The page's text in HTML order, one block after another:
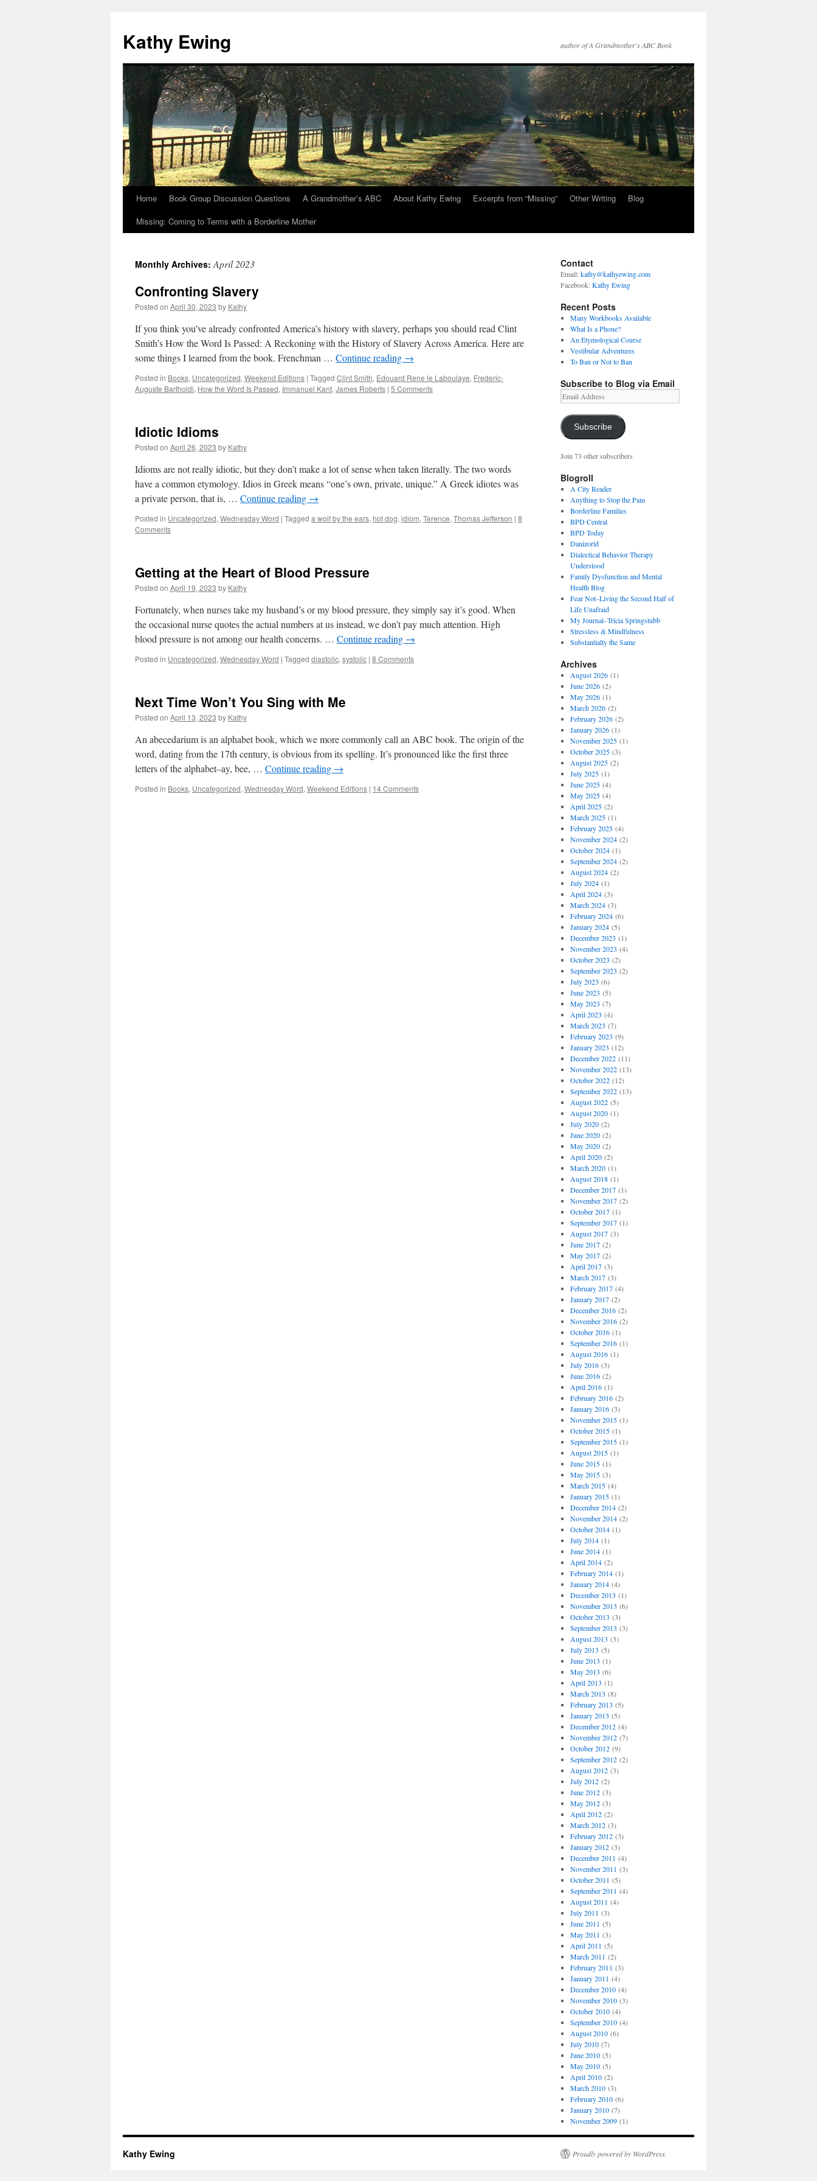
Kathy Ewing author of A Grandmother's ABC Book
SkipHome Book Group Discussion Questions A Grandmother’s ABC About Kathy Ewing Excerpts from “Missing” Other Writing
Blog
Missing: Coming to Terms with a Borderline Mother
Monthly Archives:April 2023
Confronting Slavery
Posted on April 30, 2023 by Kathy
If you think you’ve already confronted America’s history with slavery, perhaps you should read Clint
Smith’s How the Word Is Passed: A Reckoning with the History of Slavery Across America. Here are
some things I learned from the book. Frenchman … Continue reading →
Posted in Books, Uncategorized, Weekend Editions | Tagged Clint Smith, Edouard Rene le Laboulaye, Frederic-
Auguste Bartholdi, How the Word Is Passed, Immanuel Kant, James Roberts | 5 Comments
Idiotic Idioms
Posted on April 26, 2023 by Kathy
Idioms are not really idiotic, but they don’t make a lot of sense when taken literally. The two words
have a common etymology. Idios in Greek means “one’s own, private, unique.” A Greek idiotes was
a private person, that is, … Continue reading →
Posted in Uncategorized, Wednesday Word | Tagged a wolf by the ears, hot dog, idiom, Terence, Thomas Jefferson | 8
Comments
Getting at the Heart of Blood Pressure
Posted on April 19, 2023 by Kathy
Fortunately, when nurses take my husband’s or my blood pressure, they simply say it’s good. When
the occasional nurse quotes the actual numbers at us instead, we don’t pay much attention. High
blood pressure is not among our health concerns. … Continue reading →
Posted in Uncategorized, Wednesday Word | Tagged diastolic, systolic | 8 Comments
Next Time Won’t You Sing with Me
Posted on April 13, 2023 by Kathy
An abecedarium is an alphabet book, which we more commonly call an ABC book. The origin of the
word, dating from the 17th century, is obvious from its spelling. It’s pronounced like the first three
letters of the alphabet–ay, bee, … Continue reading →
Posted in Books, Uncategorized, Wednesday Word, Weekend Editions | 14 Comments
Contact
Email:kathy@kathyewing.com
Facebook:Kathy Ewing
Recent Posts
Many Workbooks Available
What Is a Phone?
An Etymological Course
Vestibular Adventures
To Ban or Not to Ban
Subscribe to Blog via Email
Email
Address
Subscribe
Join 73 other subscribers
Blogroll
A City Reader
Anything to Stop the Pain
Borderline Families
BPD Central
BPD Today
Danizorld
Dialectical Behavior Therapy
Understood
Family Dysfunction and Mental
Health Blog
Fear Not–Living the Second Half of
Life Unafraid
My Journal–Tricia Springstubb
Stressless & Mindfulness
Substantially the Same
Archives
August 2026(1)
June 2026(2)
May 2026(1)
March 2026(2)
February 2026(2)
January 2026(1)
November 2025(1)
October 2025(3)
August 2025(2)
July 2025(1)
June 2025(4)
May 2025(4)
April 2025(2)
March 2025(1)
February 2025(4)
November 2024(2)
October 2024(1)
September 2024(2)
August 2024(2)
July 2024(1)
April 2024(3)
March 2024(3)
February 2024(6)
January 2024(5)
December 2023 (1)
November 2023 (4)
October 2023 (2)
September 2023 (2)
July 2023 (6)
June 2023 (5)
May 2023 (7)
April 2023 (4)
March 2023 (7)
February 2023 (9)
January 2023 (12)
December 2022(11)
November 2022(13)
October 2022(12)
September 2022(13)
August 2022(5)
August 2020(1)
July 2020(2)
June 2020(2)
May 2020(2)
April 2020(2)
March 2020(1)
August 2018(1)
December 2017(1)
November 2017(2)
October 2017(1)
September 2017(1)
August 2017(3)
June 2017(2)
May 2017(2)
April 2017(3)
March 2017(3)
February 2017(4)
January 2017(2)
December 2016(2)
November 2016(2)
October 2016(1)
September 2016(1)
August 2016(1)
July 2016(3)
June 2016(2)
April 2016(1)
February 2016(2)
January 2016(3)
November 2015(1)
October 2015(1)
September 2015(1)
August 2015(1)
June 2015(1)
May 2015(3)
March 2015(4)
January 2015(1)
December 2014(2)
November 2014(2)
October 2014(1)
July 2014(1)
June 2014(1)
April 2014(2)
February 2014(1)
January 2014(4)
December 2013 (1)
November 2013 (6)
October 2013 (3)
September 2013 (3)
August 2013 (3)
July 2013 (5)
June 2013 (1)
May 2013 (6)
April 2013 (1)
March 2013 (8)
February 2013 (5)
January 2013 (5)
December 2012(4)
November 2012(7)
October 2012(9)
September 2012(2)
August 2012(3)
July 2012(2)
June 2012(3)
May 2012(3)
April 2012(2)
March 2012(3)
February 2012(3)
January 2012(3)
December 2011 (4)
November 2011 (3)
October 2011 (5)
September 2011 (4)
August 2011 (4)
July 2011 (3)
June 2011 (5)
May 2011 (3)
April 2011 (5)
March 2011 (2)
February 2011 (3)
January 2011 (4)
December 2010(4)
November 2010(3)
October 2010(4)
September 2010(4)
August 2010(6)
July 2010(7)
June 2010(5)
May 2010(5)
April 2010(2)
March 2010(3)
February 2010(6)
January 2010(7)
November 2009(1)
Kathy Ewing Proudly powered by WordPress.